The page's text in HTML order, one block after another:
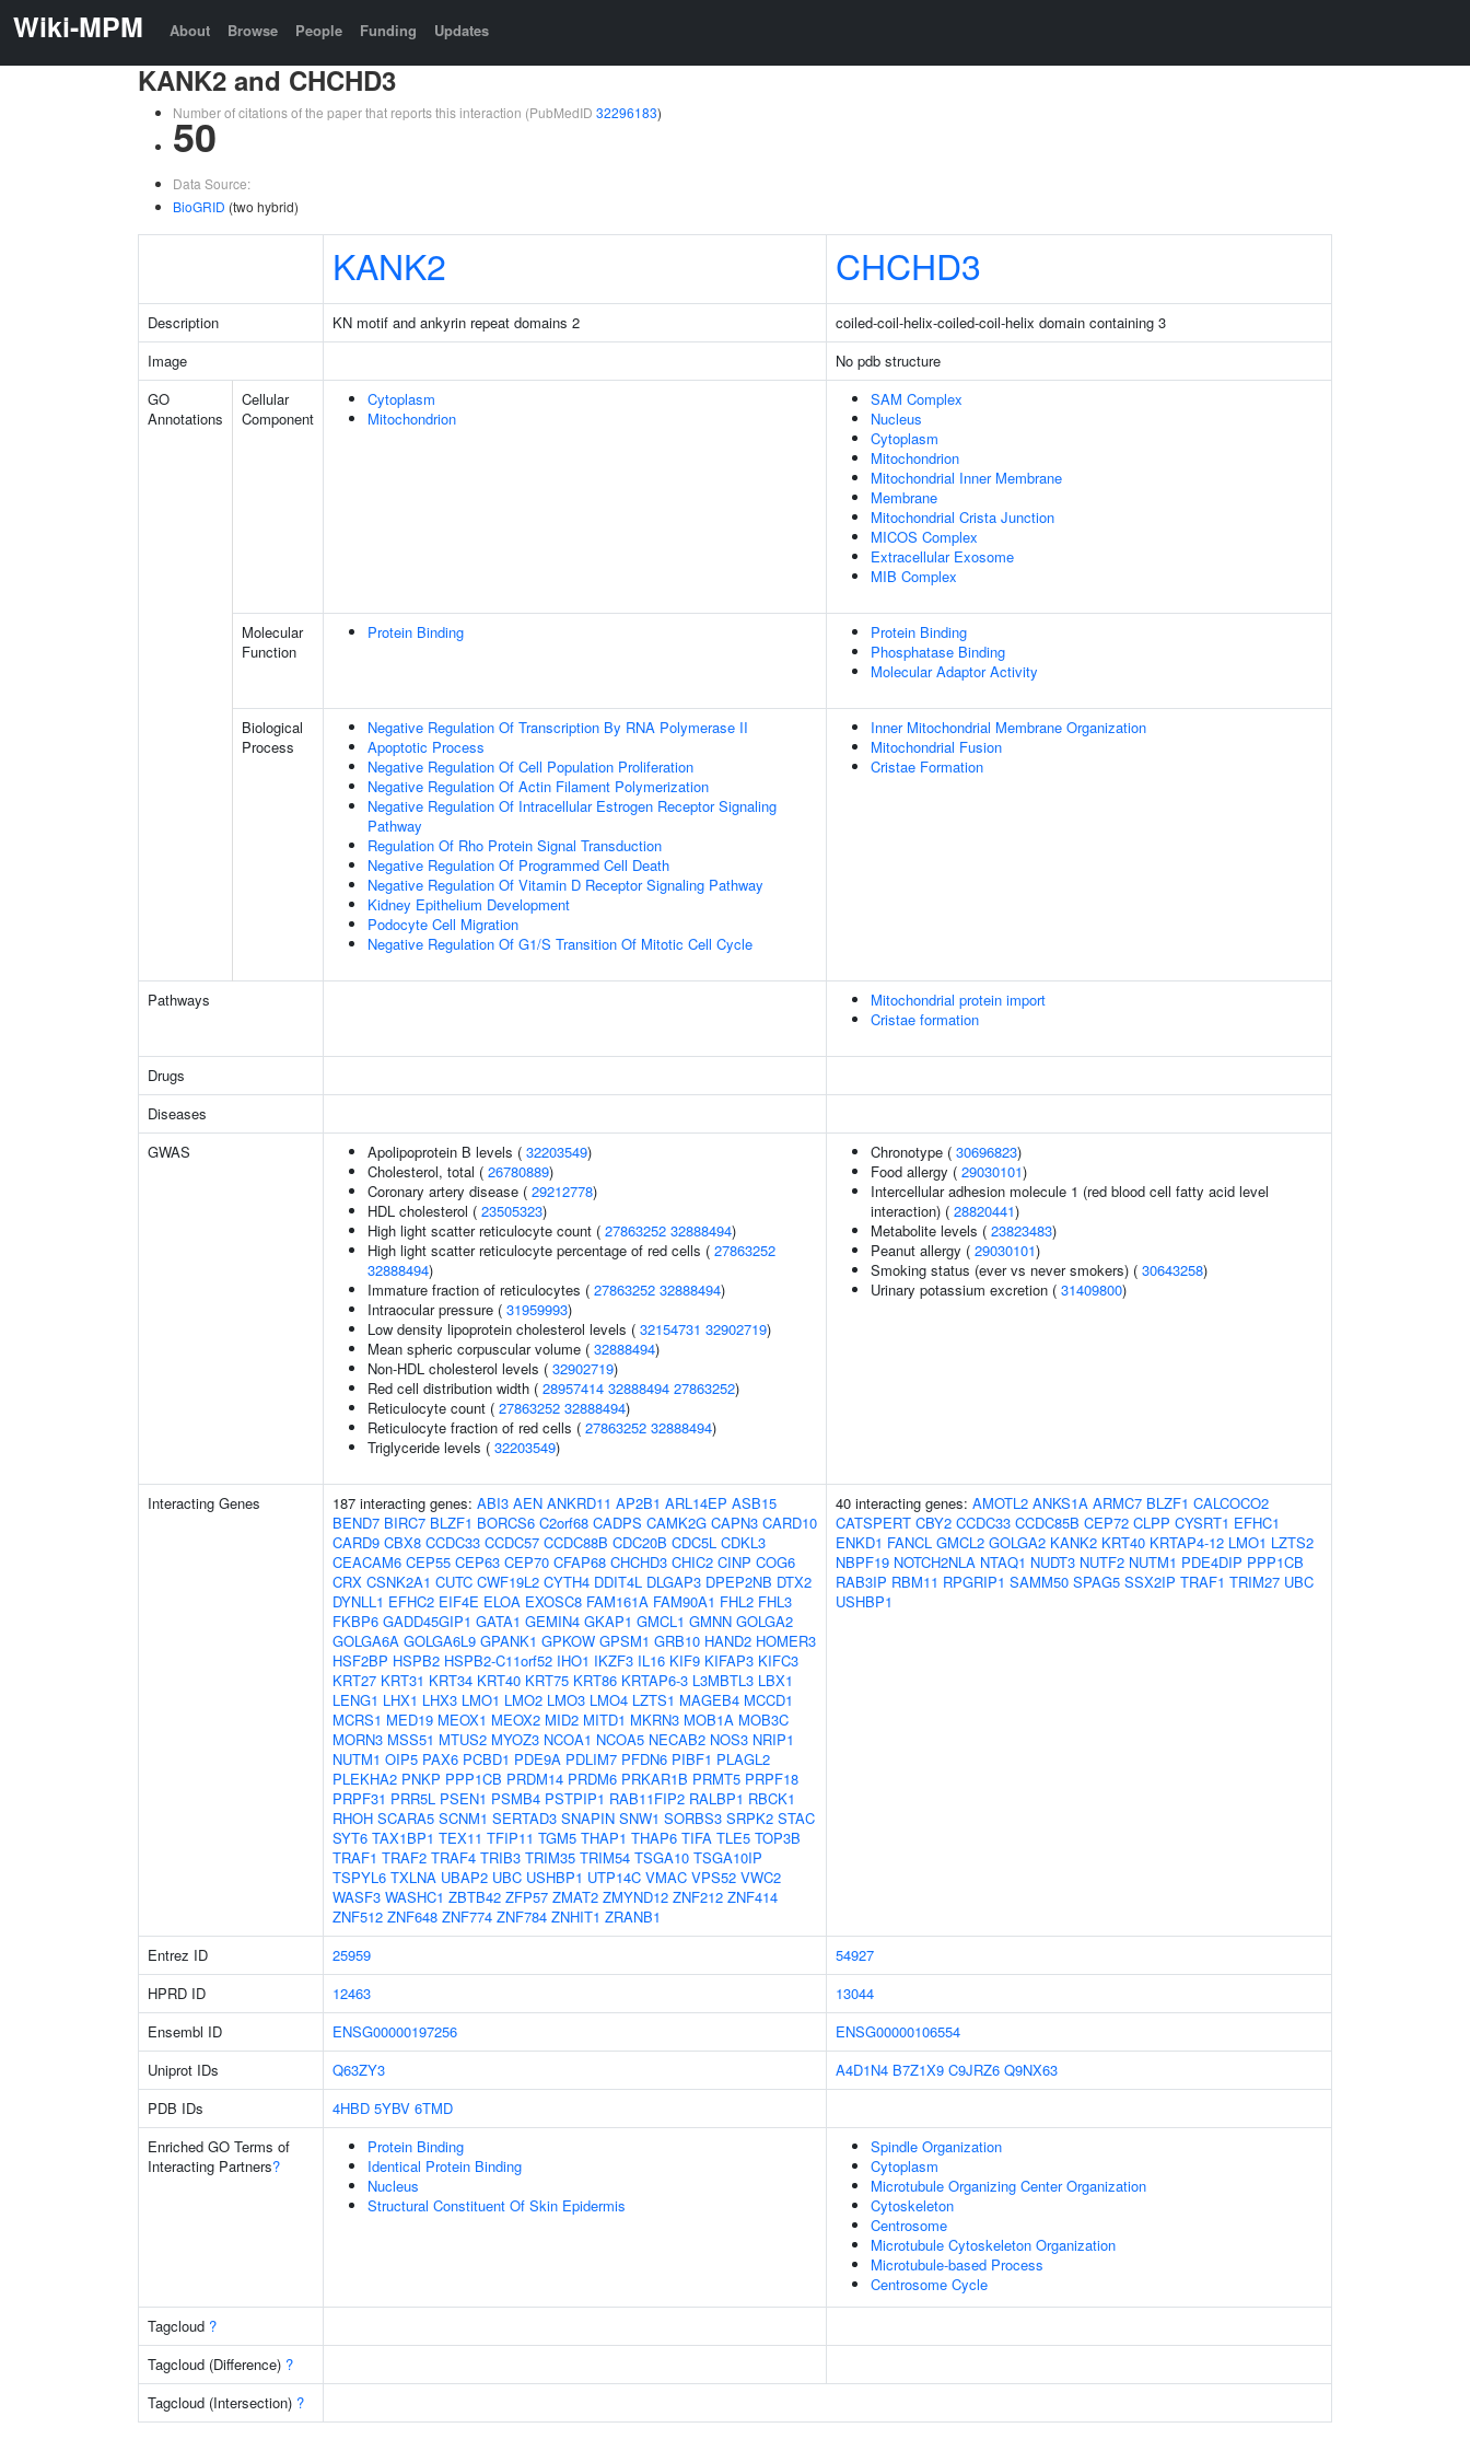
Wiki-MPM About Browse People Funding Updates
KANK2 and CHCHD3
Number of citations of the paper that reports this interaction (PubMedID 32296183)
50
Data Source:
BioGRID (two hybrid)
KANK2 CHCHD3
Description KN motif and ankyrin repeat domains 2
coiled-coil-helix-coiled-coil-helix domain containing 3
Image
No pdb structure
GO
Annotations
Cellular
Component
Cytoplasm
Mitochondrion
SAM Complex
Nucleus
Cytoplasm
Mitochondrion
Mitochondrial Inner Membrane
Membrane
Mitochondrial Crista Junction
MICOS Complex
Extracellular Exosome
MIB Complex
Molecular
Function
Protein Binding
Protein Binding
Phosphatase Binding
Molecular Adaptor Activity
Biological
Process
Negative Regulation Of Transcription By RNA Polymerase II
Apoptotic Process
Negative Regulation Of Cell Population Proliferation
Negative Regulation Of Actin Filament Polymerization
Negative Regulation Of Intracellular Estrogen Receptor Signaling
Pathway
Regulation Of Rho Protein Signal Transduction
Negative Regulation Of Programmed Cell Death
Negative Regulation Of Vitamin D Receptor Signaling Pathway
Kidney Epithelium Development
Podocyte Cell Migration
Negative Regulation Of G1/S Transition Of Mitotic Cell Cycle
Inner Mitochondrial Membrane Organization
Mitochondrial Fusion
Cristae Formation
Pathways
Mitochondrial protein import
Cristae formation
Drugs
Diseases
GWAS
Apolipoprotein B levels ( 32203549)
Cholesterol, total ( 26780889)
Coronary artery disease ( 29212778)
HDL cholesterol ( 23505323)
High light scatter reticulocyte count ( 27863252 32888494)
High light scatter reticulocyte percentage of red cells ( 27863252
32888494)
Immature fraction of reticulocytes ( 27863252 32888494)
Intraocular pressure ( 31959993)
Low density lipoprotein cholesterol levels ( 32154731 32902719)
Mean spheric corpuscular volume ( 32888494)
Non-HDL cholesterol levels ( 32902719)
Red cell distribution width ( 28957414 32888494 27863252)
Reticulocyte count ( 27863252 32888494)
Reticulocyte fraction of red cells ( 27863252 32888494)
Triglyceride levels ( 32203549)
Chronotype ( 30696823)
Food allergy ( 29030101)
Intercellular adhesion molecule 1 (red blood cell fatty acid level
interaction) ( 28820441)
Metabolite levels ( 23823483)
Peanut allergy ( 29030101)
Smoking status (ever vs never smokers) ( 30643258)
Urinary potassium excretion ( 31409800)
Interacting Genes 187 interacting genes: ABI3 AEN ANKRD11 AP2B1 ARL14EP ASB15
BEND7 BIRC7 BLZF1 BORCS6 C2orf68 CADPS CAMK2G CAPN3 CARD10
CARD9 CBX8 CCDC33 CCDC57 CCDC88B CDC20B CDC5L CDKL3
CEACAM6 CEP55 CEP63 CEP70 CFAP68 CHCHD3 CHIC2 CINP COG6
CRX CSNK2A1 CUTC CWF19L2 CYTH4 DDIT4L DLGAP3 DPEP2NB DTX2
DYNLL1 EFHC2 EIF4E ELOA EXOSC8 FAM161A FAM90A1 FHL2 FHL3
FKBP6 GADD45GIP1 GATA1 GEMIN4 GKAP1 GMCL1 GMNN GOLGA2
GOLGA6A GOLGA6L9 GPANK1 GPKOW GPSM1 GRB10 HAND2 HOMER3
HSF2BP HSPB2 HSPB2-C11orf52 IHO1 IKZF3 IL16 KIF9 KIFAP3 KIFC3
KRT27 KRT31 KRT34 KRT40 KRT75 KRT86 KRTAP6-3 L3MBTL3 LBX1
LENG1 LHX1 LHX3 LMO1 LMO2 LMO3 LMO4 LZTS1 MAGEB4 MCCD1
MCRS1 MED19 MEOX1 MEOX2 MID2 MITD1 MKRN3 MOB1A MOB3C
MORN3 MSS51 MTUS2 MYOZ3 NCOA1 NCOA5 NECAB2 NOS3 NRIP1
NUTM1 OIP5 PAX6 PCBD1 PDE9A PDLIM7 PFDN6 PIBF1 PLAGL2
PLEKHA2 PNKP PPP1CB PRDM14 PRDM6 PRKAR1B PRMT5 PRPF18
PRPF31 PRR5L PSEN1 PSMB4 PSTPIP1 RAB11FIP2 RALBP1 RBCK1
RHOH SCARA5 SCNM1 SERTAD3 SNAPIN SNW1 SORBS3 SRPK2 STAC
SYT6 TAX1BP1 TEX11 TFIP11 TGM5 THAP1 THAP6 TIFA TLE5 TOP3B
TRAF1 TRAF2 TRAF4 TRIB3 TRIM35 TRIM54 TSGA10 TSGA10IP
TSPYL6 TXLNA UBAP2 UBC USHBP1 UTP14C VMAC VPS52 VWC2
WASF3 WASHC1 ZBTB42 ZFP57 ZMAT2 ZMYND12 ZNF212 ZNF414
ZNF512 ZNF648 ZNF774 ZNF784 ZNHIT1 ZRANB1
40 interacting genes: AMOTL2 ANKS1A ARMC7 BLZF1 CALCOCO2
CATSPERT CBY2 CCDC33 CCDC85B CEP72 CLPP CYSRT1 EFHC1
ENKD1 FANCL GMCL2 GOLGA2 KANK2 KRT40 KRTAP4-12 LMO1 LZTS2
NBPF19 NOTCH2NLA NTAQ1 NUDT3 NUTF2 NUTM1 PDE4DIP PPP1CB
RAB3IP RBM11 RPGRIP1 SAMM50 SPAG5 SSX2IP TRAF1 TRIM27 UBC
USHBP1
Entrez ID 25959
54927
HPRD ID
12463
13044
Ensembl ID
ENSG00000197256
ENSG00000106554
Uniprot IDs
Q63ZY3 A4D1N4 B7Z1X9 C9JRZ6 Q9NX63
PDB IDs
4HBD 5YBV 6TMD
Enriched GO Terms of
Interacting Partners?
Protein Binding
Identical Protein Binding
Nucleus
Structural Constituent Of Skin Epidermis
Spindle Organization
Cytoplasm
Microtubule Organizing Center Organization
Cytoskeleton
Centrosome
Microtubule Cytoskeleton Organization
Microtubule-based Process
Centrosome Cycle
Tagcloud ?
Tagcloud (Difference) ?
Tagcloud (Intersection) ?